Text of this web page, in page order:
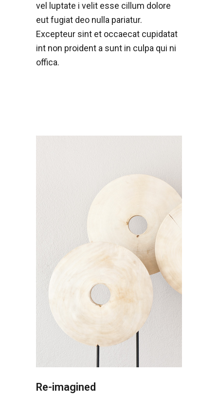
vel luptate i velit esse cillum dolore
eut fugiat deo nulla pariatur.
Excepteur sint et occaecat cupidatat
int non proident a sunt in culpa qui ni
offica.
Re-imagined